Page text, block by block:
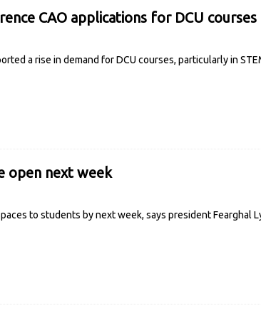
CAO applications for DCU courses
a rise in demand for DCU courses, particularly in
open next week
to students by next week, says president Fearghal